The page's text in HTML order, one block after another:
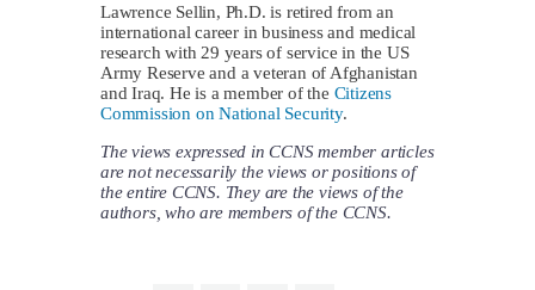
Lawrence Sellin, Ph.D. is retired from an
international career in business and medical
research with 29 years of service in the US
Army Reserve and a veteran of Afghanistan
and Iraq. He is a member of the Citizens
Commission on National Security.
The views expressed in CCNS member articles
are not necessarily the views or positions of
the entire CCNS. They are the views of the
authors, who are members of the CCNS.